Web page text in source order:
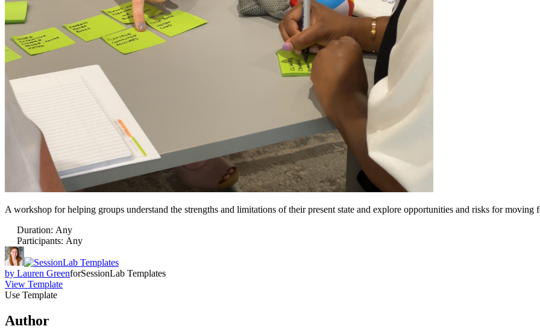
A workshop for helping groups understand the strengths and limitations of their present state and explore opportunities and risks for moving
Duration: Any
Participants: Any
by Lauren GreenforSessionLab Templates
View Template
Use Template
Author